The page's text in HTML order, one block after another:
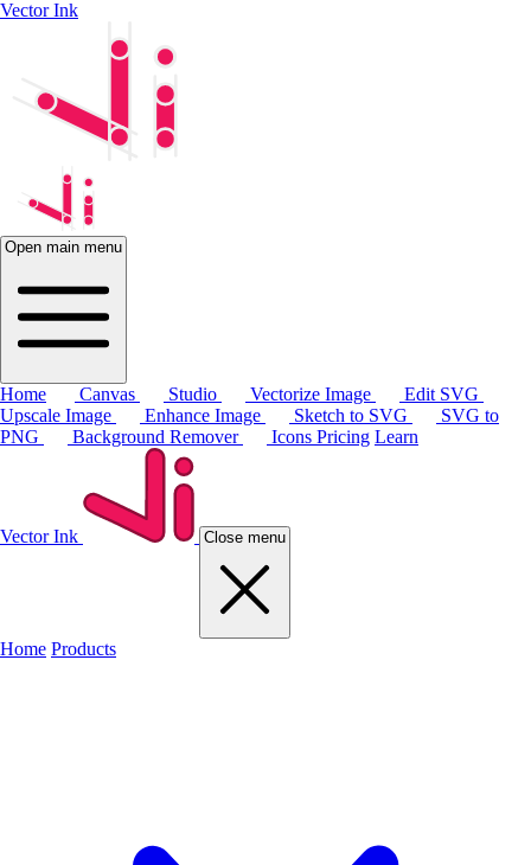
Vector Ink
Open main menu
Home Canvas Studio Vectorize Image
Edit SVG
Upscale Image
Enhance Image Sketch to SVG
SVG to
PNG
Background Remover Icons Pricing Learn
Vector Ink Close menu
Home Products